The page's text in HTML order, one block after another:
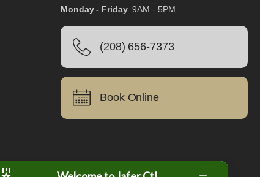
Monday - Friday9AM - 5PM
(208) 656-7373
Book Online